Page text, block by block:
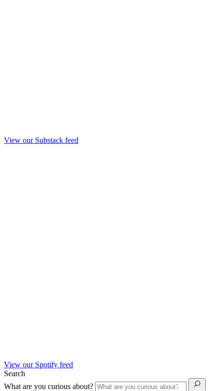
View our Substack feed
View our Spotify feed
Search
What are you curious about?